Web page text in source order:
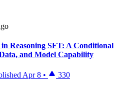
Reasoning SFT: A Conditional
and Model Capability
Apr 8 • 330